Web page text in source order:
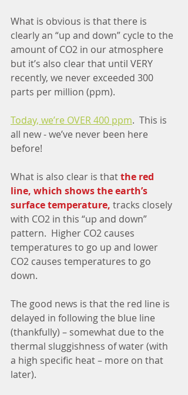
What is obvious is that there is
clearly an “up and down” cycle to the
amount of CO2 in our atmosphere
but it’s also clear that until VERY
recently, we never exceeded 300
parts per million (ppm).
Today, we’re OVER 400 ppm.  This is
all new - we’ve never been here
before!
What is also clear is that the red
line, which shows the earth’s
surface temperature, tracks closely
with CO2 in this “up and down”
pattern.  Higher CO2 causes
temperatures to go up and lower
CO2 causes temperatures to go
down.
The good news is that the red line is
delayed in following the blue line
(thankfully) – somewhat due to the
thermal sluggishness of water (with
a high specific heat – more on that
later).